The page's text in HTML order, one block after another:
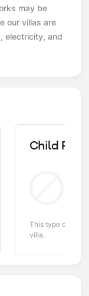
may be
our villas are
electricity, and
Child Pool
This type of pool
villa.